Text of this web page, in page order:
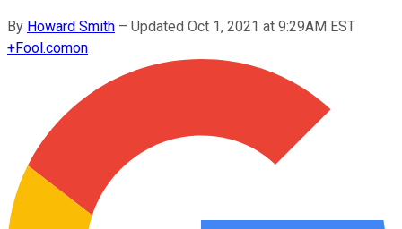
By Howard Smith – Updated Oct 1, 2021 at 9:29AM EST
+Fool.comon